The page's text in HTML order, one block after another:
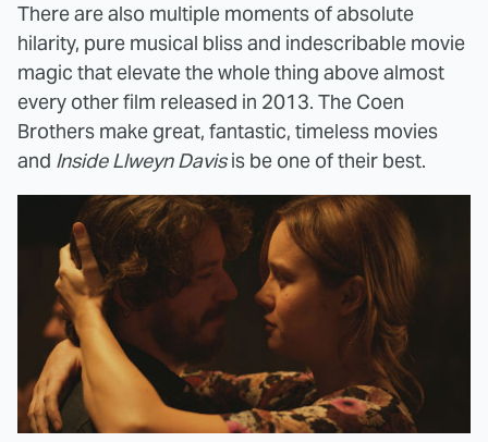
There are also multiple moments of absolute
hilarity, pure musical bliss and indescribable movie
magic that elevate the whole thing above almost
every other film released in 2013. The Coen
Brothers make great, fantastic, timeless movies
and Inside Llweyn Davisis be one of their best.